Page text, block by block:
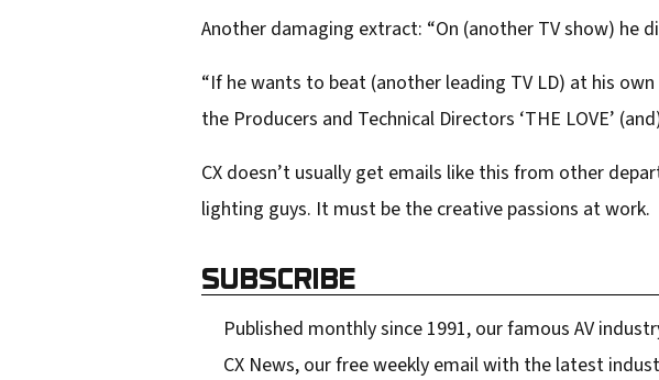
Another damaging extract: “On (another TV show) he
“If he wants to beat (another leading TV LD) at his
the Producers and Technical Directors ‘THE LOVE’
CX doesn’t usually get emails like this from other
lighting guys. It must be the creative passions at work.
SUBSCRIBE
Published monthly since 1991, our famous AV
CX News, our free weekly email with the latest